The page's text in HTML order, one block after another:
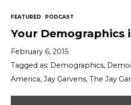
FEATURED PODCAST
Your Demographics
February 6, 2015
Tagged as: Demographics,
America,Jay Garvens,The Jay